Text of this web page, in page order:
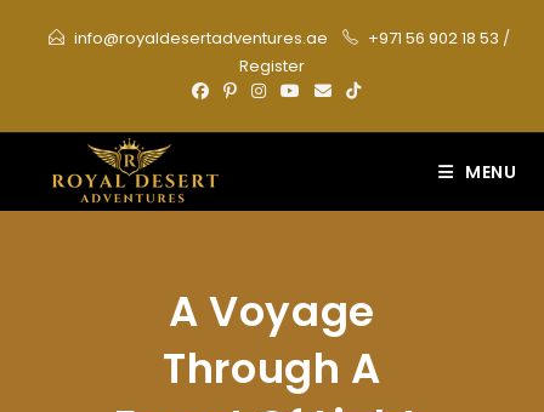
info@royaldesertadventures.ae +971 56 902 18 53 /
Register
MENU
A Voyage
Through A